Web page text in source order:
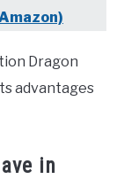
Dragon
advantages
in